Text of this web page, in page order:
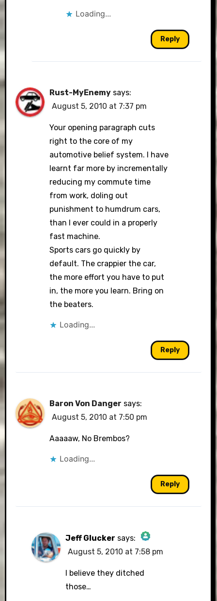
Loading...
Reply
Rust-MyEnemy says:
August 5, 2010 at 7:37 pm
Your opening paragraph cuts
right to the core of my
automotive belief system. I have
learnt far more by incrementally
reducing my commute time
from work, doling out
punishment to humdrum cars,
than I ever could in a properly
fast machine.
Sports cars go quickly by
default. The crappier the car,
the more effort you have to put
in, the more you learn. Bring on
the beaters.
Loading...
Reply
Baron Von Danger says:
August 5, 2010 at 7:50 pm
Aaaaaw, No Brembos?
Loading...
Reply
Jeff Glucker says:
The Real Person Badge!
August 5, 2010 at 7:58 pm
I believe they ditched
those…